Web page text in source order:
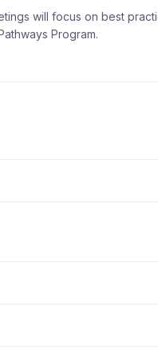
will focus on best
Program.